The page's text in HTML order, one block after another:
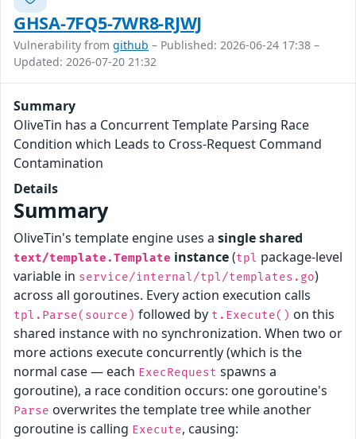
GHSA-7FQ5-7WR8-RJWJ
Vulnerability from github – Published: 2026-06-24 17:38 –
Updated: 2026-07-20 21:32
Summary
OliveTin has a Concurrent Template Parsing Race
Condition which Leads to Cross-Request Command
Contamination
Details
Summary
OliveTin's template engine uses a single shared
text/template.Template instance(tpl package-level
variable in service/internal/tpl/templates.go)
across all goroutines. Every action execution calls
tpl.Parse(source) followed by t.Execute() on this
shared instance with no synchronization. When two or
more actions execute concurrently (which is the
normal case — each ExecRequest spawns a
goroutine), a race condition occurs: one goroutine's
Parse overwrites the template tree while another
goroutine is calling Execute, causing: